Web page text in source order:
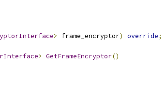
> frame_encryptor) override;
> GetFrameEncryptor()